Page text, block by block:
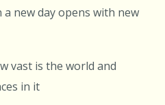
a new day opens with new
vast is the world and
in it